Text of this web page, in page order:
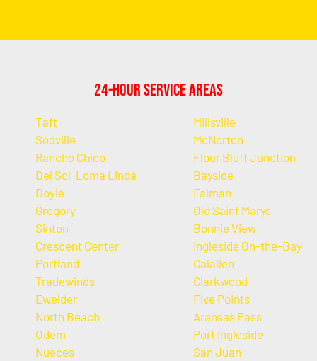
24-Hour Service Areas
Taft
Sodville
Rancho Chico
Del Sol-Loma Linda
Doyle
Gregory
Sinton
Crescent Center
Portland
Tradewinds
Ewelder
North Beach
Odem
Nueces
Millsville
McNorton
Flour Bluff Junction
Bayside
Falman
Old Saint Marys
Bonnie View
Ingleside On-the-Bay
Calallen
Clarkwood
Five Points
Aransas Pass
Port Ingleside
San Juan